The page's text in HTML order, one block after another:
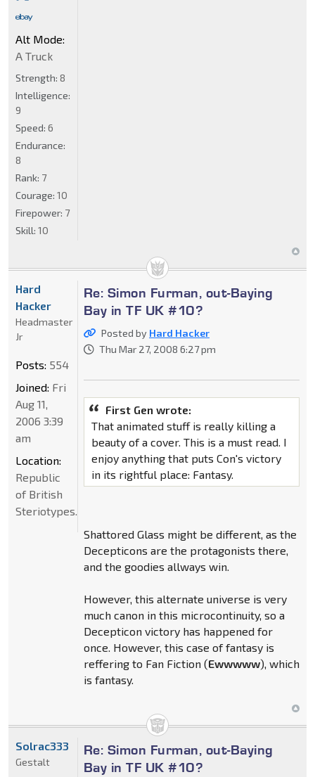
Alt Mode:
A Truck
Strength: 8
Intelligence:
9
Speed: 6
Endurance:
8
Rank: 7
Courage: 10
Firepower: 7
Skill: 10
Re: Simon Furman, out-Baying
Bay in TF UK #10?
Posted by Hard Hacker
Thu Mar 27, 2008 6:27 pm
First Gen wrote:
That animated stuff is really killing a
beauty of a cover. This is a must read. I
enjoy anything that puts Con's victory
in its rightful place: Fantasy.
Shattored Glass might be different, as the
Decepticons are the protagonists there,
and the goodies allways win.
However, this alternate universe is very
much canon in this microcontinuity, so a
Decepticon victory has happened for
once. However, this case of fantasy is
reffering to Fan Fiction (Ewwwww), which
is fantasy.
Hard
Hacker
Headmaster
Jr
Posts: 554
Joined: Fri
Aug 11,
2006 3:39
am
Location:
Republic
of British
Steriotypes.
Re: Simon Furman, out-Baying
Bay in TF UK #10?
Solrac333
Gestalt